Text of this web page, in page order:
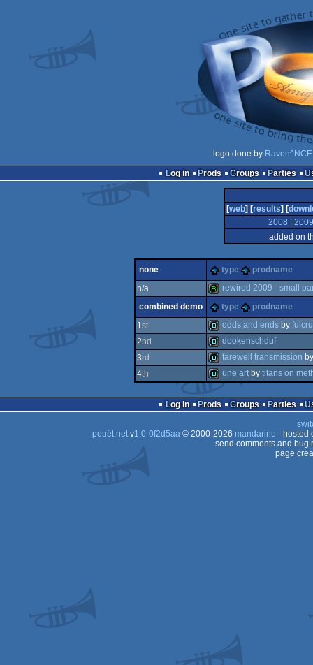
logo done by Raven^NCE
Log in
Prods Groups Parties
[web] [results] [
2008
2009
added on
none type
prodname
n/a
report
rewired 2009 - small
combined demo
type
prodname
1st
demo
odds and ends by
2nd
demo
dookenschduf
3rd
demo
farewell transmission
4th
demo
une art by titans on
Log in Prods Groups Parties
pouët.netv1.0-0f2d5aa© 2000-2026 mandarine - hosted
send comments and bug
page